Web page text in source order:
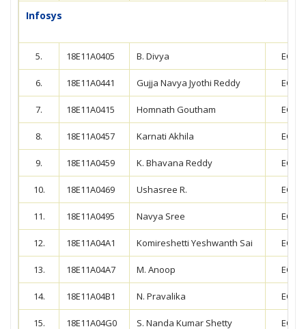
Infosys
5. 18E11A0405 B. Divya ECE
6. 18E11A0441 Gujja Navya Jyothi Reddy ECE
7. 18E11A0415 Homnath Goutham ECE
8. 18E11A0457 Karnati Akhila ECE
9. 18E11A0459 K. Bhavana Reddy ECE
10. 18E11A0469 Ushasree R. ECE
11. 18E11A0495 Navya Sree ECE
12. 18E11A04A1 Komireshetti Yeshwanth Sai ECE
13. 18E11A04A7 M. Anoop ECE
14. 18E11A04B1 N. Pravalika ECE
15. 18E11A04G0 S. Nanda Kumar Shetty ECE